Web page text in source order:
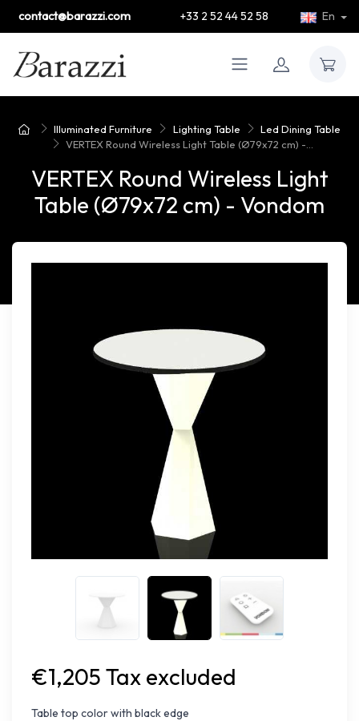
contact@barazzi.com +33 2 52 44 52 58 En
Illuminated Furniture Lighting Table
Led Dining Table
VERTEX Round Wireless Light Table (Ø79x72 cm) -...
VERTEX Round Wireless Light
Table (Ø79x72 cm) - Vondom
€1,205 Tax excluded
Table top color with black edge